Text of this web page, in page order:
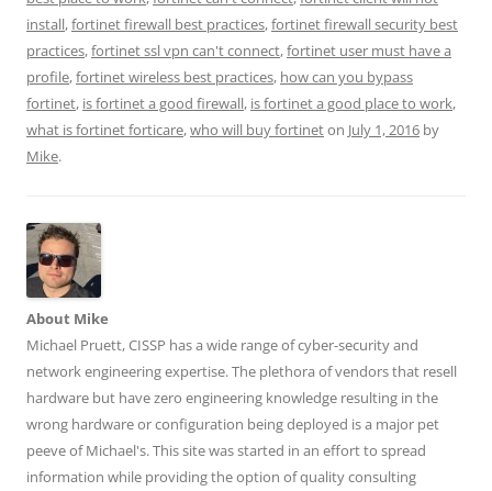
w
i
t
t
e
r
(
O
n
e
w
w
i
n
d
o
w
F
a
c
e
b
o
o
k
(
o
)
L
i
n
k
e
d
I
n
(
o
)
T
u
m
b
l
r
(
O
p
)
R
e
d
d
i
t
(
O
p
)
install,fortinet firewall best practices,fortinet firewall security best
practices,fortinet ssl vpn can't connect,fortinet user must have a
profile,fortinet wireless best practices, how can you bypass
fortinet, is fortinet a good firewall, is fortinet a good place to work,
what is fortinet forticare,who will buy fortineton July 1, 2016 by
Mike.
About Mike
Michael Pruett, CISSP has a wide range of cyber-security and
network engineering expertise. The plethora of vendors that resell
hardware but have zero engineering knowledge resulting in the
wrong hardware or configuration being deployed is a major pet
peeve of Michael's. This site was started in an effort to spread
information while providing the option of quality consulting